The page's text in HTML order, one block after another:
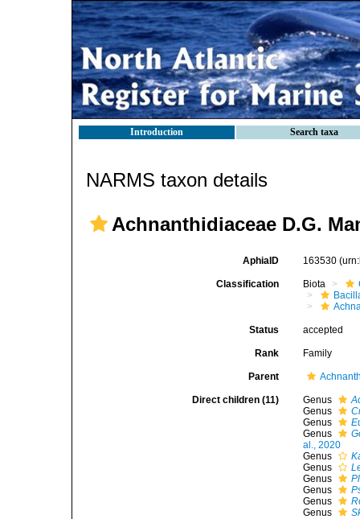
Introduction Search taxa
NARMS taxon details
Achnanthidiaceae D.G.
AphiaID 163530
Classification Biota
Status accepted
Rank Family
Parent
Direct children (11) Genus
Genus
Genus
Genus
al., 2020
Genus
Genus
Genus
Genus
Genus
Genus